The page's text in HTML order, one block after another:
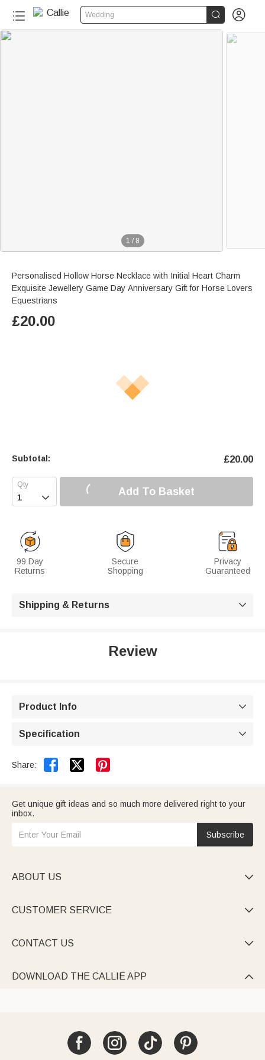
Wedding  
1 / 8
Personalised Hollow Horse Necklace with Initial Heart Charm
Exquisite Jewellery Game Day Anniversary Gift for Horse Lovers
Equestrians
£20.00
Subtotal: £20.00
 Add To Basket
99 Day
Returns
Secure
Shopping
Privacy
Guaranteed
Shipping & Returns 
Review
Product Info 
Specification 
Share:  
Get unique gift ideas and so much more delivered right to your
inbox.
Subscribe
ABOUT US 
CUSTOMER SERVICE 
CONTACT US 
DOWNLOAD THE CALLIE APP 